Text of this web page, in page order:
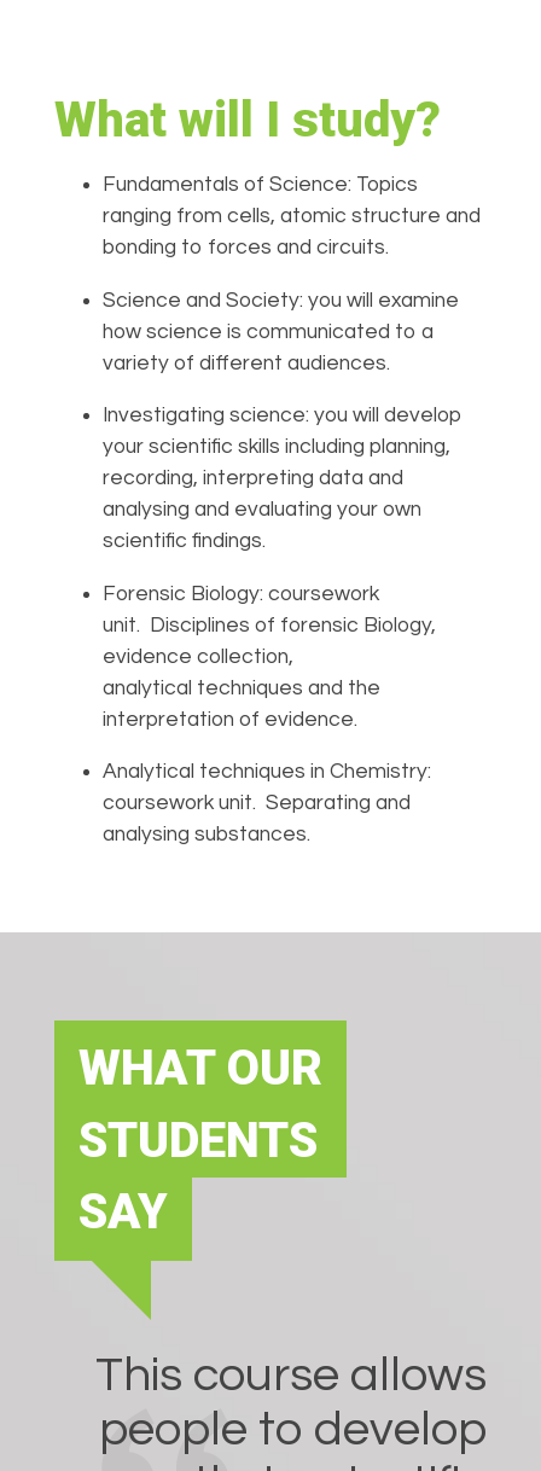
What will I study?
Fundamentals of Science: Topics
ranging from cells, atomic structure and
bonding to forces and circuits.
Science and Society: you will examine
how science is communicated to a
variety of different audiences.
Investigating science: you will develop
your scientific skills including planning,
recording, interpreting data and
analysing and evaluating your own
scientific findings.
Forensic Biology: coursework
unit. Disciplines of forensic Biology,
evidence collection,
analytical techniques and the
interpretation of evidence.
Analytical techniques in Chemistry:
coursework unit. Separating and
analysing substances.
WHAT OUR
STUDENTS
SAY
This course allows
people to develop